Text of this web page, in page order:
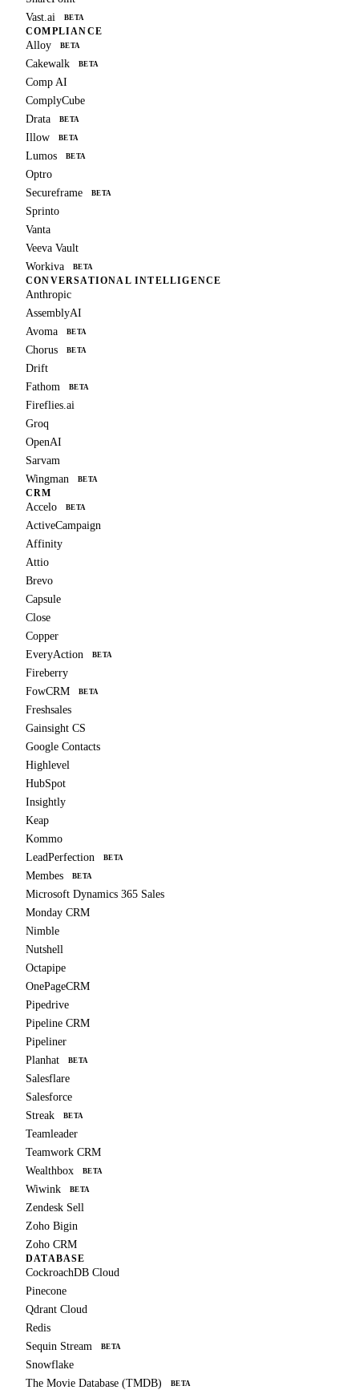
Vast.ai
BETA
COMPLIANCE
Alloy BETA
Cakewalk BETA
Comp AI
ComplyCube
Drata
BETA
Illow BETA
Lumos BETA
Optro
Secureframe
BETA
Sprinto
Vanta
Veeva Vault
Workiva
BETA
CONVERSATIONAL INTELLIGENCE
Anthropic
AssemblyAI
Avoma
BETA
Chorus BETA
Drift
Fathom
BETA
Fireflies.ai
Groq
OpenAI
Sarvam
Wingman
BETA
CRM
Accelo BETA
ActiveCampaign
Affinity
Attio
Brevo
Capsule
Close
Copper
EveryAction
BETA
Fireberry
FowCRM
BETA
Freshsales
Gainsight CS
Google Contacts
Highlevel
HubSpot
Insightly
Keap
Kommo
LeadPerfection
BETA
Membes BETA
Microsoft Dynamics 365 Sales
Monday CRM
Nimble
Nutshell
Octapipe
OnePageCRM
Pipedrive
Pipeline CRM
Pipeliner
Planhat
BETA
Salesflare
Salesforce
Streak
BETA
Teamleader
Teamwork CRM
Wealthbox
BETA
Wiwink BETA
Zendesk Sell
Zoho Bigin
Zoho CRM
DATABASE
CockroachDB Cloud
Pinecone
Qdrant Cloud
Redis
Sequin Stream
BETA
Snowflake
The Movie Database (TMDB)
BETA